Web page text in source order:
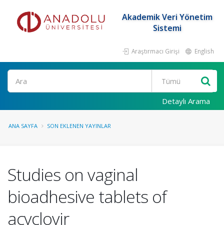
Akademik Veri Yönetim
Sistemi
Araştırmacı Girişi English
Ara
Detaylı Arama
ANA SAYFA SON EKLENEN YAYINLAR
Studies on vaginal
bioadhesive tablets of
acyclovir